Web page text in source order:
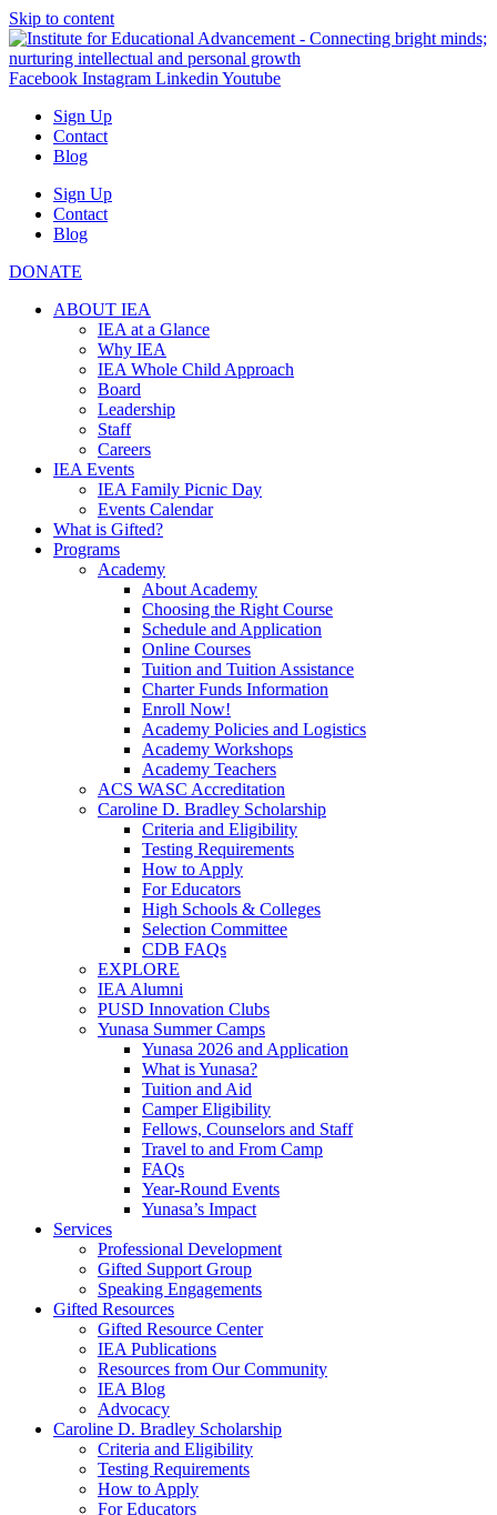
Skip to content
Facebook Instagram Linkedin Youtube
Sign Up
Contact
Blog
Sign Up
Contact
Blog
DONATE
ABOUT IEA
IEA at a Glance
Why IEA
IEA Whole Child Approach
Board
Leadership
Staff
Careers
IEA Events
IEA Family Picnic Day
Events Calendar
What is Gifted?
Programs
Academy
About Academy
Choosing the Right Course
Schedule and Application
Online Courses
Tuition and Tuition Assistance
Charter Funds Information
Enroll Now!
Academy Policies and Logistics​
Academy Workshops
Academy Teachers
ACS WASC Accreditation
Caroline D. Bradley Scholarship
Criteria and Eligibility
Testing Requirements
How to Apply
For Educators
High Schools & Colleges
Selection Committee
CDB FAQs
EXPLORE
IEA Alumni
PUSD Innovation Clubs
Yunasa Summer Camps
Yunasa 2026 and Application
What is Yunasa?
Tuition and Aid
Camper Eligibility
Fellows, Counselors and Staff
Travel to and From Camp
FAQs
Year-Round Events
Yunasa’s Impact
Services
Professional Development
Gifted Support Group
Speaking Engagements
Gifted Resources
Gifted Resource Center
IEA Publications
Resources from Our Community
IEA Blog
Advocacy
Caroline D. Bradley Scholarship
Criteria and Eligibility
Testing Requirements
How to Apply
For Educators